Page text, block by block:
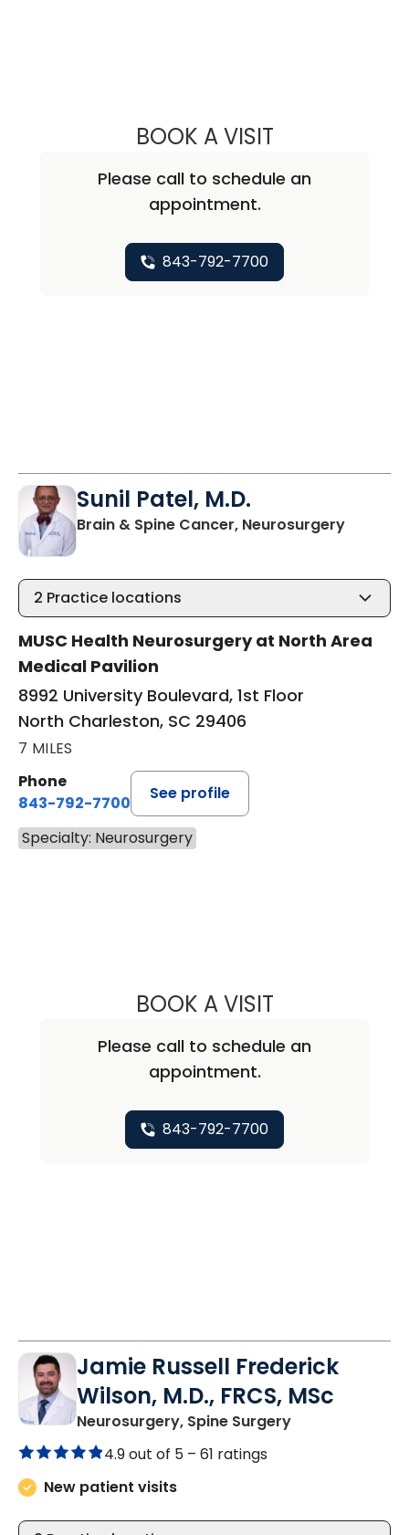
BOOK A VISITJARED ALLEN
Please call to schedule an
appointment.
843-792-7700
Sunil Patel, M.D.
Brain & Spine Cancer, Neurosurgeryin North
2 Practice locations
MUSC Health Neurosurgery at North Area
Medical Pavilion
8992 University Boulevard, 1st Floor
North Charleston, SC 29406
7 MILES
Phone
843-792-7700
See profile
Specialty: Neurosurgery
BOOK A VISITSUNIL PATEL,
Please call to schedule an
appointment.
843-792-7700
Jamie Russell Frederick
Wilson, M.D., FRCS, MSc
Neurosurgery, Spine Surgeryin Charleston,
4.9 out of 5 – 61 ratings
New patient visits